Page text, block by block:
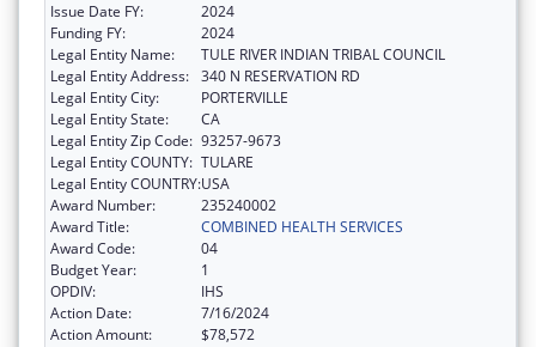
Issue Date FY:
2024
Funding FY:
2024
Legal Entity Name:
TULE RIVER INDIAN TRIBAL COUNCIL
Legal Entity Address: 340 N RESERVATION RD
Legal Entity City:
PORTERVILLE
Legal Entity State:
CA
Legal Entity Zip Code: 93257-9673
Legal Entity COUNTY: TULARE
Legal Entity COUNTRY:USA
Award Number:
235240002
Award Title:
COMBINED HEALTH SERVICES
Award Code:
04
Budget Year:
1
OPDIV:
IHS
Action Date:
7/16/2024
Action Amount:
$78,572